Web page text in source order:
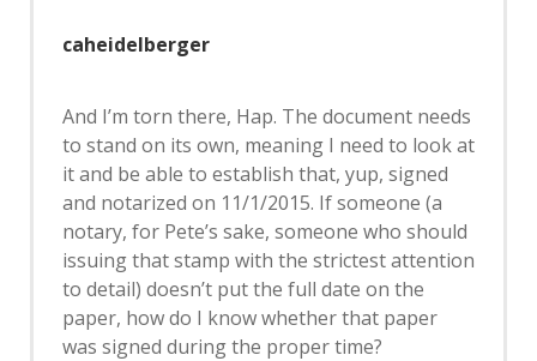
caheidelberger
And I’m torn there, Hap. The document needs
to stand on its own, meaning I need to look at
it and be able to establish that, yup, signed
and notarized on 11/1/2015. If someone (a
notary, for Pete’s sake, someone who should
issuing that stamp with the strictest attention
to detail) doesn’t put the full date on the
paper, how do I know whether that paper
was signed during the proper time?